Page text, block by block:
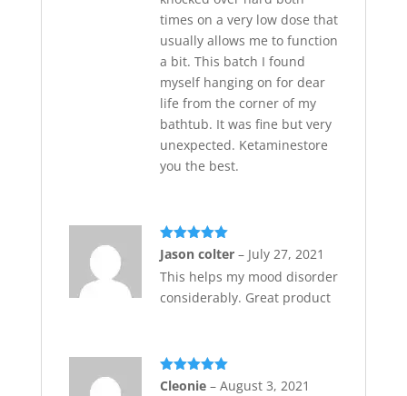
times on a very low dose that
usually allows me to function
a bit. This batch I found
myself hanging on for dear
life from the corner of my
bathtub. It was fine but very
unexpected. Ketaminestore
you the best.
Rated 5out
of 5
Jason colter – July 27, 2021
This helps my mood disorder
considerably. Great product
Rated5out
Cleonie – August 3, 2021